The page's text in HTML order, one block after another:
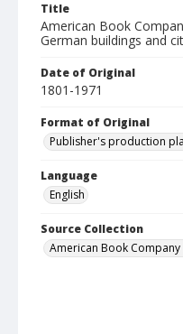
Title
American Book
German buildings and
Date of Original
1801-1971
Format of Original
Publisher's production
Language
English
Source Collection
American Book Company